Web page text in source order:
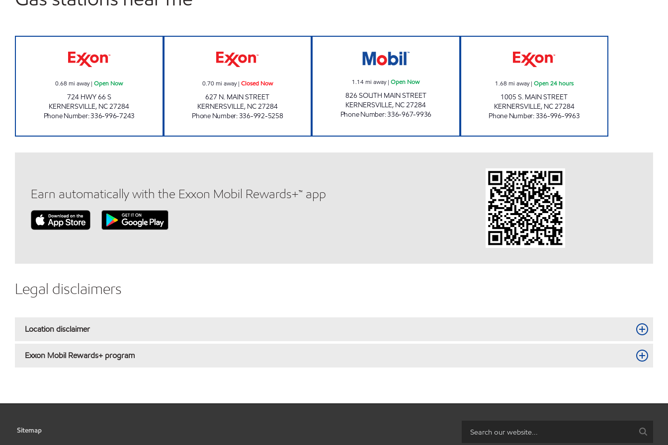
0.68 mi away|Open Now
724 HWY 66 S
KERNERSVILLE, NC27284
Phone Number:336-996-7243
0.70mi away| Closed Now
627 N. MAIN STREET
KERNERSVILLE, NC27284
Phone Number:336-992-5258
1.14mi away|Open Now
826 SOUTH MAIN STREET
KERNERSVILLE, NC27284
Phone Number:336-967-9936
1.68 mi away| Open 24 hours
1005 S. MAIN STREET
KERNERSVILLE, NC27284
Phone Number:336-996-9963
Earn automatically with the Exxon Mobil Rewards+™ app
Legal disclaimers
Location disclaimer
Exxon Mobil Rewards+ program
Sitemap